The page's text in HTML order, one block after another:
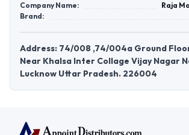
Company Name:
Raja
Brand:
Address: 74/008 ,74/004a Ground
Near Khalsa Inter Collage Vijay Nagar
Lucknow Uttar Pradesh. 226004